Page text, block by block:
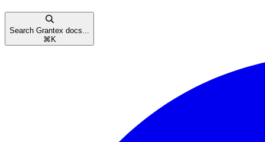
Search Grantex docs...
⌘K